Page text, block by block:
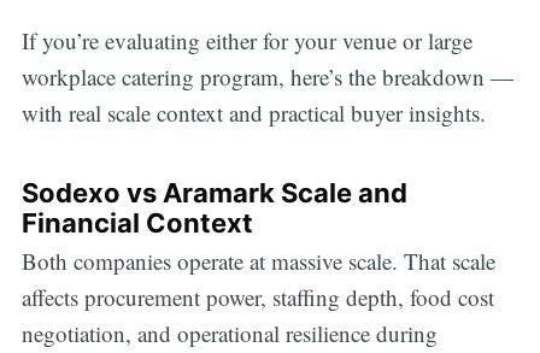
If you’re evaluating either for your venue or large
workplace catering program, here’s the breakdown —
with real scale context and practical buyer insights.
Sodexo vs Aramark Scale and
Financial Context
Both companies operate at massive scale. That scale
affects procurement power, staffing depth, food cost
negotiation, and operational resilience during